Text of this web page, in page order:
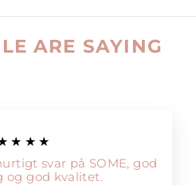
ARE SAYING
svar på SOME, god
og god kvalitet.